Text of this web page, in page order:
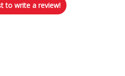
to write a review!